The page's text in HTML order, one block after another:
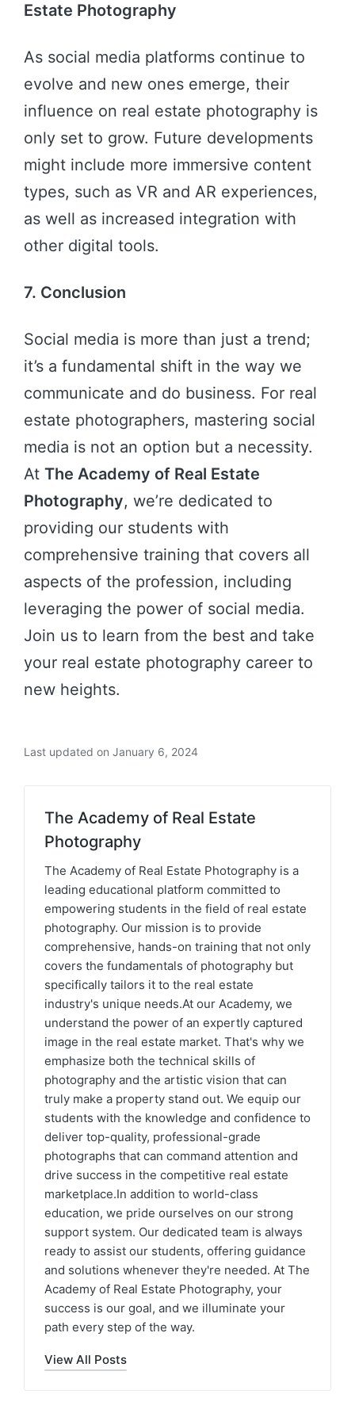
Estate Photography
As social media platforms continue to
evolve and new ones emerge, their
influence on real estate photography is
only set to grow. Future developments
might include more immersive content
types, such as VR and AR experiences,
as well as increased integration with
other digital tools.
7. Conclusion
Social media is more than just a trend;
it’s a fundamental shift in the way we
communicate and do business. For real
estate photographers, mastering social
media is not an option but a necessity.
At The Academy of Real Estate
Photography, we’re dedicated to
providing our students with
comprehensive training that covers all
aspects of the profession, including
leveraging the power of social media.
Join us to learn from the best and take
your real estate photography career to
new heights.
Last updated on January 6, 2024
The Academy of Real Estate
Photography
The Academy of Real Estate Photography is a
leading educational platform committed to
empowering students in the field of real estate
photography. Our mission is to provide
comprehensive, hands-on training that not only
covers the fundamentals of photography but
specifically tailors it to the real estate
industry's unique needs.At our Academy, we
understand the power of an expertly captured
image in the real estate market. That's why we
emphasize both the technical skills of
photography and the artistic vision that can
truly make a property stand out. We equip our
students with the knowledge and confidence to
deliver top-quality, professional-grade
photographs that can command attention and
drive success in the competitive real estate
marketplace.In addition to world-class
education, we pride ourselves on our strong
support system. Our dedicated team is always
ready to assist our students, offering guidance
and solutions whenever they're needed. At The
Academy of Real Estate Photography, your
success is our goal, and we illuminate your
path every step of the way.
View All Posts